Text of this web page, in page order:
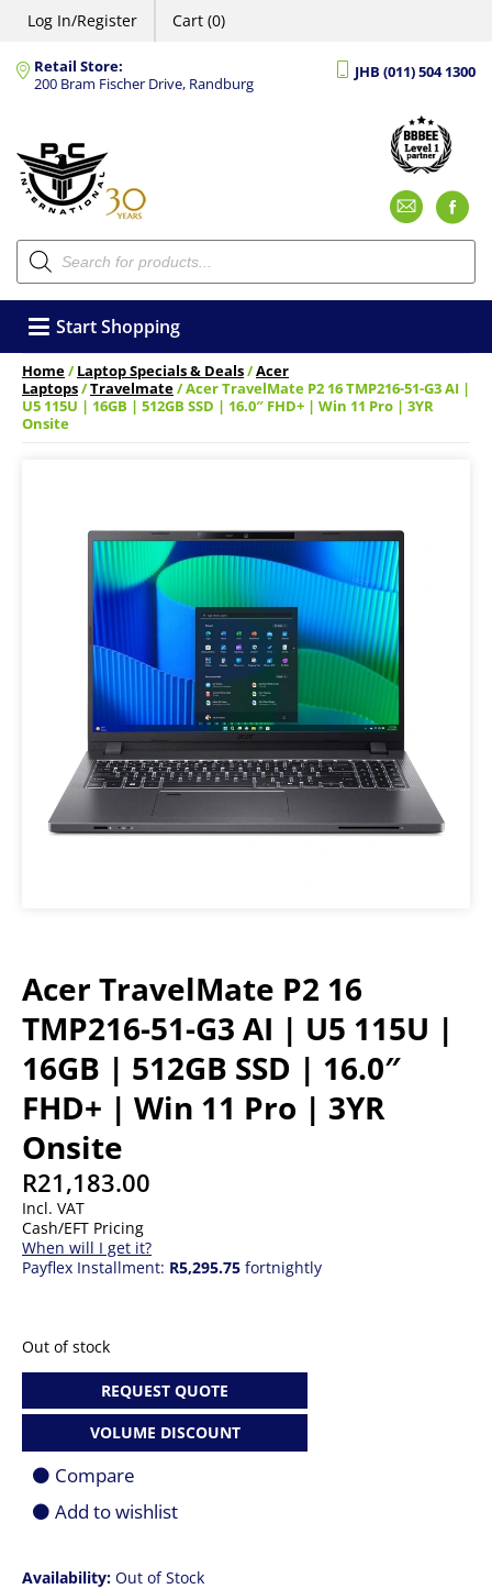
Log In/Register Cart (0)
Retail Store:
200 Bram Fischer Drive, Randburg
JHB (011) 504 1300
Products
search
Start Shopping
Home/Laptop Specials & Deals/Acer
Laptops/Travelmate/ Acer TravelMate P2 16 TMP216-51-G3 AI |
U5 115U | 16GB | 512GB SSD | 16.0″ FHD+ | Win 11 Pro | 3YR
Onsite
Acer TravelMate P2 16
TMP216-51-G3 AI | U5 115U |
16GB | 512GB SSD | 16.0″
FHD+ | Win 11 Pro | 3YR
Onsite
R21,183.00
Incl. VAT
Cash/EFT Pricing
When will I get it?
Payflex Installment: R5,295.75 fortnightly
Availability: Out of Stock
Out of stock
REQUEST QUOTE
VOLUME DISCOUNT
Compare
Add to wishlist